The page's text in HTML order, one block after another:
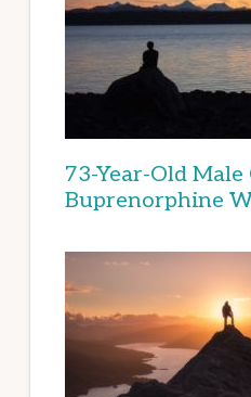
73-Year-Old
Buprenorphine